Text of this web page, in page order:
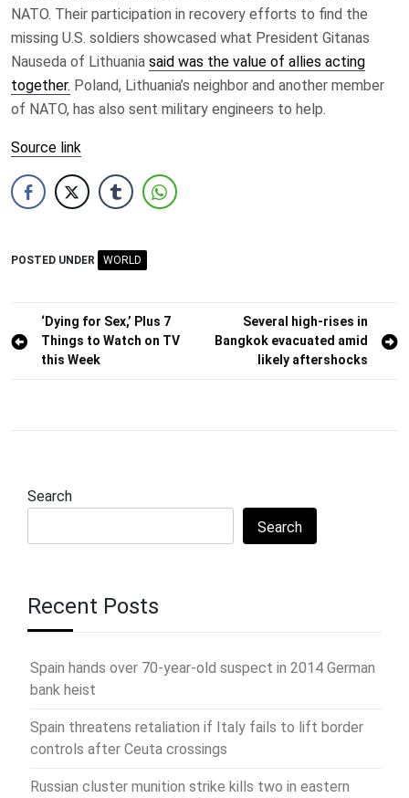
NATO. Their participation in recovery efforts to find the
missing U.S. soldiers showcased what President Gitanas
Nauseda of Lithuania said was the value of allies acting
together. Poland, Lithuania’s neighbor and another member
of NATO, has also sent military engineers to help.
Source link
POSTED UNDER WORLD
Post
navigation
‘Dying for Sex,’ Plus 7
Things to Watch on TV
this Week
Several high-rises in
Bangkok evacuated amid
likely aftershocks
Search
Search
Recent Posts
Spain hands over 70-year-old suspect in 2014 German
bank heist
Spain threatens retaliation if Italy fails to lift border
controls after Ceuta crossings
Russian cluster munition strike kills two in eastern